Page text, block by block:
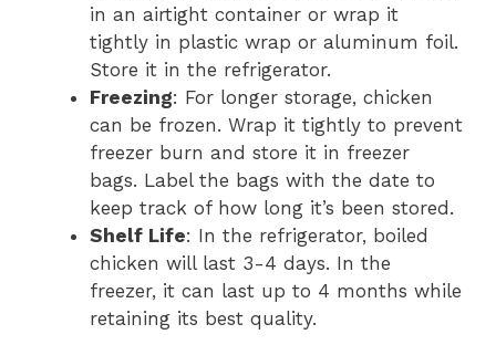
in an airtight container or wrap it
tightly in plastic wrap or aluminum foil.
Store it in the refrigerator.
Freezing: For longer storage, chicken
can be frozen. Wrap it tightly to prevent
freezer burn and store it in freezer
bags. Label the bags with the date to
keep track of how long it’s been stored.
Shelf Life: In the refrigerator, boiled
chicken will last 3-4 days. In the
freezer, it can last up to 4 months while
retaining its best quality.